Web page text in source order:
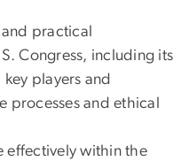
practical
Congress, including its
players and
processes and ethical
effectively within the